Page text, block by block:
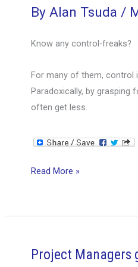
ByAlan Tsuda/
Know any control-freaks?
For many of them, control
Paradoxically, by grasping
often get less.
Control
Illusion
Read More »
Project Managers